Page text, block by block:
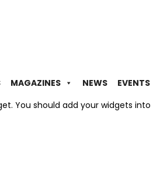
MAGAZINES NEWS EVENTS
You should add your widgets into